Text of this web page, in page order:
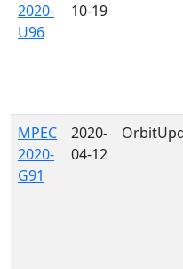
2020-
U96
10-19
MPEC
2020-
G91
2020-
04-12